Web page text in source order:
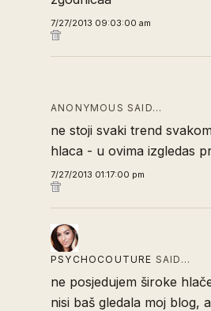
7/27/2013 09:03:00 am
ANONYMOUS SAID…
ne stoji svaki trend
hlaca - u ovima izgledas
7/27/2013 01:17:00 pm
PSYCHOCOUTURE SAID…
ne posjedujem široke
nisi baš gledala moj blog,